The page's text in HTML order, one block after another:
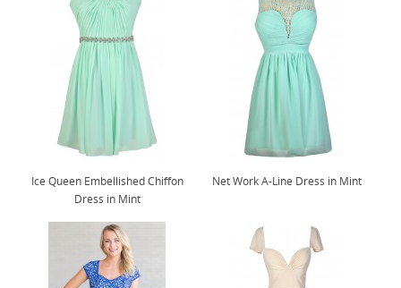
Ice Queen Embellished Chiffon
Dress in Mint
Net Work A-Line Dress in Mint